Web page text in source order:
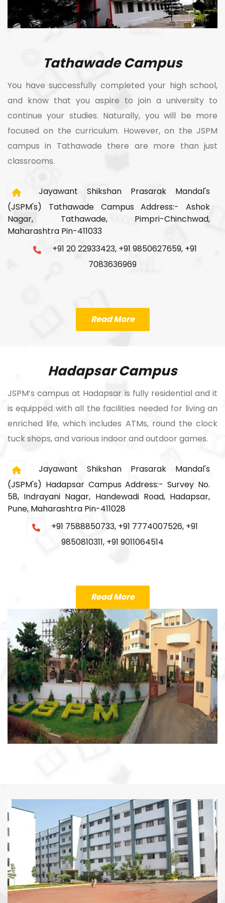
Tathawade Campus
You have successfully completed your high school,
and know that you aspire to join a university to
continue your studies. Naturally, you will be more
focused on the curriculum. However, on the JSPM
campus in Tathawade there are more than just
classrooms.
Jayawant Shikshan Prasarak Mandal's
(JSPM's) Tathawade Campus Address:- Ashok
Nagar, Tathawade, Pimpri-Chinchwad,
Maharashtra Pin-411033
+91 20 22933423, +91 9850627659, +91
7083636969
Read More
Hadapsar Campus
JSPM’s campus at Hadapsar is fully residential and it
is equipped with all the facilities needed for living an
enriched life, which includes ATMs, round the clock
tuck shops, and various indoor and outdoor games.
Jayawant Shikshan Prasarak Mandal's
(JSPM's) Hadapsar Campus Address:- Survey No.
58, Indrayani Nagar, Handewadi Road, Hadapsar,
Pune, Maharashtra Pin-411028
+91 7588850733, +91 7774007526, +91
9850810311, +91 9011064514
Read More